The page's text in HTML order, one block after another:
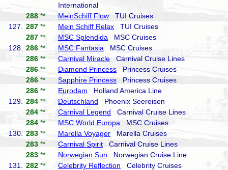
International
288 ** MeinSchiff FlowTUI Cruises
127.
287 ** Mein Schiff Relax TUI Cruises
287 ** MSC Splendida MSC Cruises
128.
286 ** MSC Fantasia MSC Cruises
286 ** Carnival Miracle Carnival Cruise Lines
286 ** Diamond Princess Princess Cruises
286 ** Sapphire Princess Princess Cruises
286 ** Eurodam Holland America Line
129.
284 ** Deutschland Phoenix Seereisen
284 ** Carnival Legend Carnival Cruise Lines
284 ** MSC World Europa MSC Cruises
130.
283 ** Marella Voyager Marella Cruises
283 ** Carnival Spirit Carnival Cruise Lines
283 ** Norwegian Sun Norwegian Cruise Line
131.
282 ** Celebrity Reflection Celebrity Cruises